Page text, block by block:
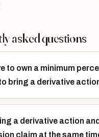
asked questions
to own a minimum
bring a derivative
a derivative action
claim at the same